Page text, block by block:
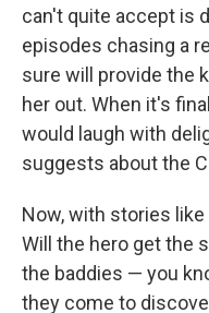
can't quite accept is
episodes chasing a
sure will provide the
her out. When it's
would laugh with
suggests about the
Now, with stories
Will the hero get the
the baddies — you
they come to